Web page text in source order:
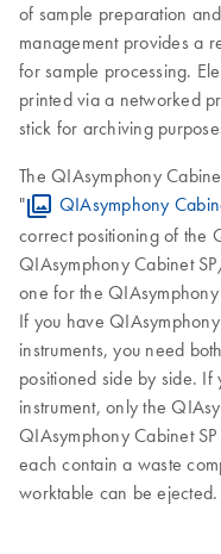
of sample preparation
management provides a
for sample processing.
printed via a networked
stick for archiving
The QIAsymphony
"
QIAsymphony
correct positioning of the
QIAsymphony Cabinet
one for the
If you have
instruments, you need
positioned side by side. If
instrument, only the
QIAsymphony Cabinet
each contain a waste
worktable can be ejected.